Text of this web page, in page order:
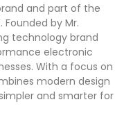
and part of the
Founded by Mr.
technology brand
electronic
With a focus on
modern design
and smarter for